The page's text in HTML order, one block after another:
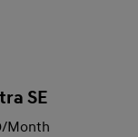
SE
/Month